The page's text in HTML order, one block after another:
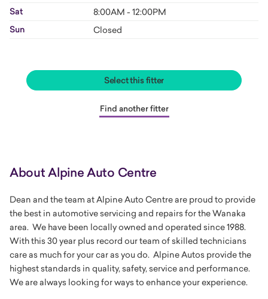
Sat 8:00AM - 12:00PM
Sun Closed
Select this fitter
Find another fitter
About Alpine Auto Centre
Dean and the team at Alpine Auto Centre are proud to provide
the best in automotive servicing and repairs for the Wanaka
area. We have been locally owned and operated since 1988.
With this 30 year plus record our team of skilled technicians
care as much for your car as you do. Alpine Autos provide the
highest standards in quality, safety, service and performance.
We are always looking for ways to enhance your experience.